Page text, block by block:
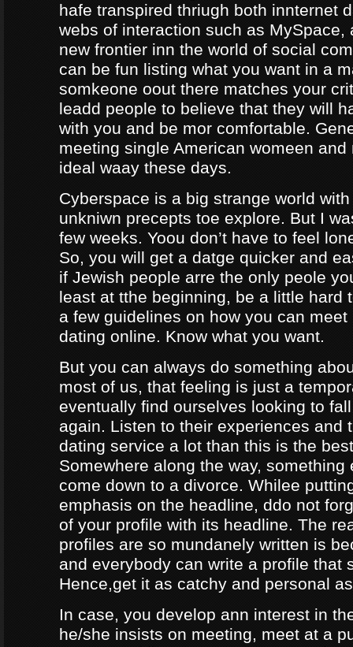
hafe transpired thriugh both innternet
webs of interaction such as MySpace,
new frontier inn the world of social
can be fun listing what you want in a
somkeone oout there matches your
leadd people to believe that they will
with you and be mor comfortable.
meeting single American womeen
ideal waay these days.
Cyberspace is a big strange world
unkniwn precepts toe explore. But I
few weeks. Yoou don’t have to feel
So, you will get a datge quicker and
if Jewish people arre the only peole
least at tthe beginning, be a little hard
a few guidelines on how you can meet
dating online. Know what you want.
But you can always do something
most of us, that feeling is just a
eventually find ourselves looking to
again. Listen to their experiences and
dating service a lot than this is the
Somewhere along the way, something
come down to a divorce. Whilee
emphasis on the headline, ddo not
of your profile with its headline. The
profiles are so mundanely written is
and everybody can write a profile that
Hence,get it as catchy and personal
In case, you develop ann interest in
he/she insists on meeting, meet at a